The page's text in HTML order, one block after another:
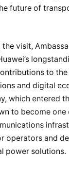
future of
visit,
to the
and digital
which entered
to become one
operators and
power solutions.